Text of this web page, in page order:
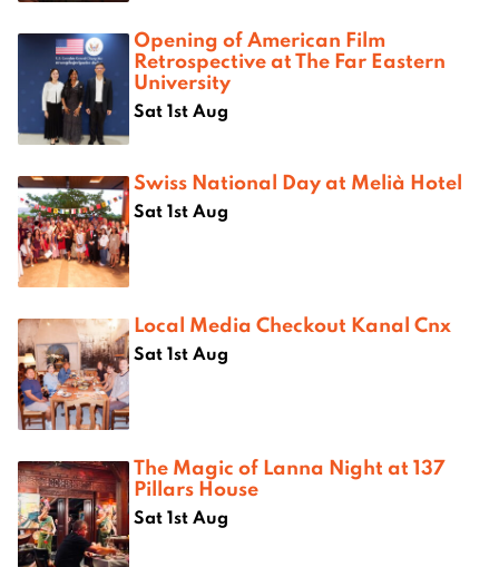
Opening of American Film
Retrospective at The Far Eastern
University
Sat 1st Aug
Swiss National Day at Melià Hotel
Sat 1st Aug
Local Media Checkout Kanal Cnx
Sat 1st Aug
The Magic of Lanna Night at 137
Pillars House
Sat 1st Aug